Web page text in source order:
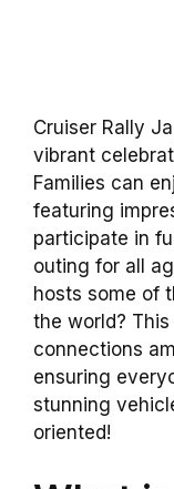
Cruiser Rally
vibrant
Families can
featuring
participate in
outing for all
hosts some of
the world?
connections
ensuring
stunning
oriented!